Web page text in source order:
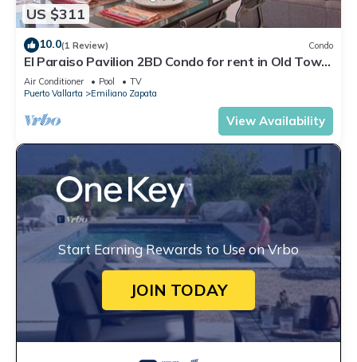
US $311
10.0(1 Review) Condo
El Paraiso Pavilion 2BD Condo for rent in Old Town,
Puerto vallarta
Air Conditioner Pool
TV
Puerto Vallarta
Emiliano Zapata
View Availability
Start Earning Rewards to Use on Vrbo
JOIN TODAY